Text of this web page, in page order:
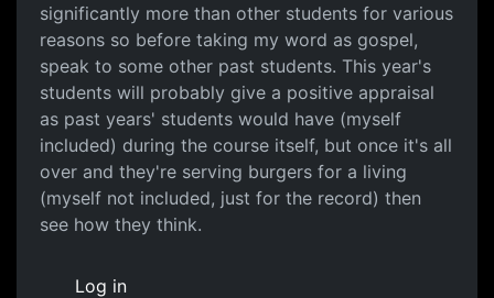
significantly more than other students for various
reasons so before taking my word as gospel,
speak to some other past students. This year's
students will probably give a positive appraisal
as past years' students would have (myself
included) during the course itself, but once it's all
over and they're serving burgers for a living
(myself not included, just for the record) then
see how they think.
Log in